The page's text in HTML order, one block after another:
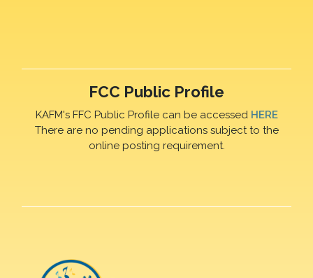
FCC Public Profile
KAFM's FFC Public Profile can be accessed HERE
There are no pending applications subject to the
online posting requirement.